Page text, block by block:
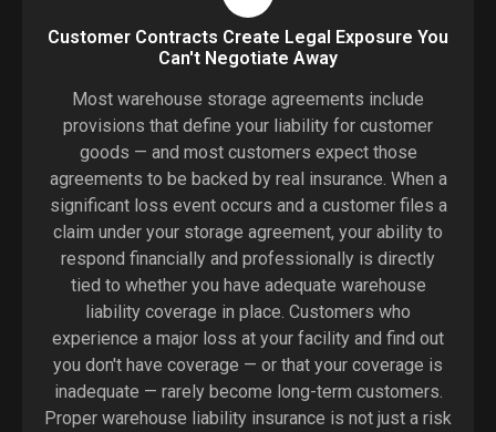
Customer Contracts Create Legal Exposure You
Can't Negotiate Away
Most warehouse storage agreements include
provisions that define your liability for customer
goods — and most customers expect those
agreements to be backed by real insurance. When a
significant loss event occurs and a customer files a
claim under your storage agreement, your ability to
respond financially and professionally is directly
tied to whether you have adequate warehouse
liability coverage in place. Customers who
experience a major loss at your facility and find out
you don't have coverage — or that your coverage is
inadequate — rarely become long-term customers.
Proper warehouse liability insurance is not just a risk